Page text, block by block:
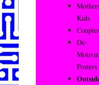
Kids
Couples
De-
Posters